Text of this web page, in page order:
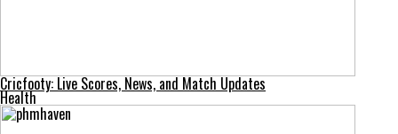
Cricfooty: Live Scores, News, and Match Updates
Health